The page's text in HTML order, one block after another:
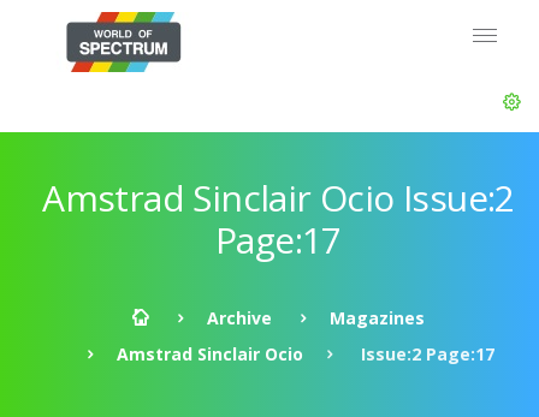
Amstrad Sinclair Ocio Issue:2
Page:17
Archive
Magazines
Amstrad Sinclair Ocio
Issue:2 Page:17